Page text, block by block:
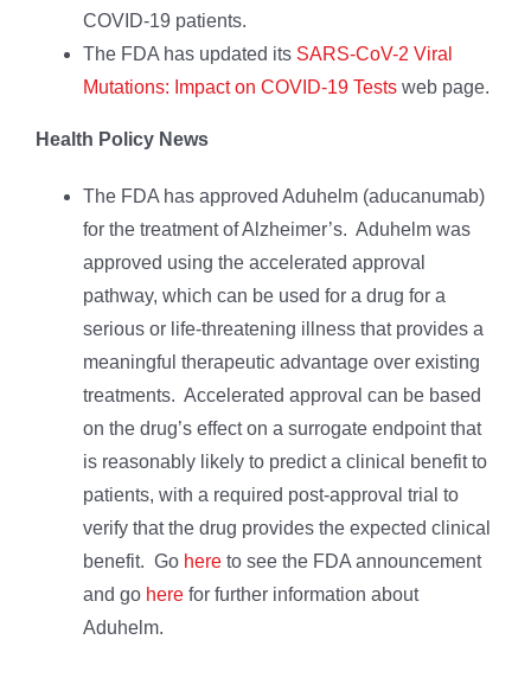
COVID-19 patients.
The FDA has updated its SARS-CoV-2 Viral
Mutations: Impact on COVID-19 Tests web page.
Health Policy News
The FDA has approved Aduhelm (aducanumab)
for the treatment of Alzheimer’s. Aduhelm was
approved using the accelerated approval
pathway, which can be used for a drug for a
serious or life-threatening illness that provides a
meaningful therapeutic advantage over existing
treatments. Accelerated approval can be based
on the drug’s effect on a surrogate endpoint that
is reasonably likely to predict a clinical benefit to
patients, with a required post-approval trial to
verify that the drug provides the expected clinical
benefit. Go here to see the FDA announcement
and go here for further information about
Aduhelm.